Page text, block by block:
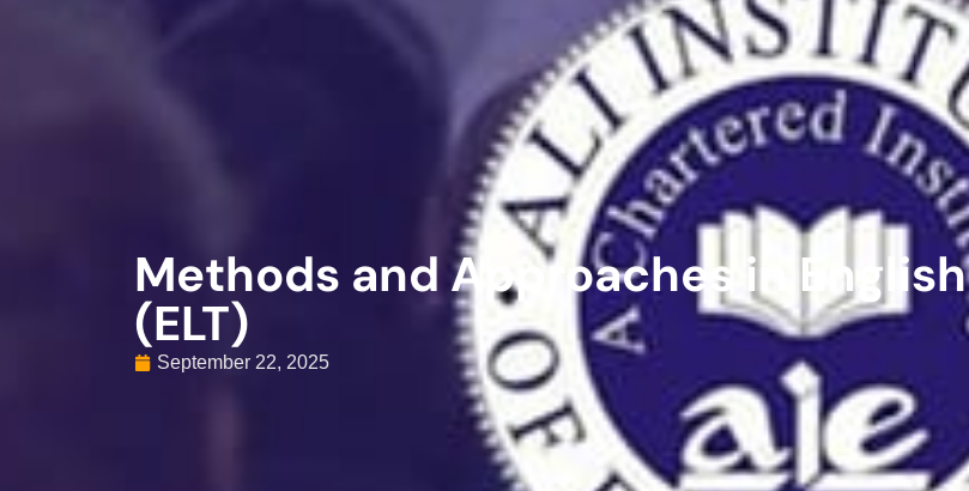
Methods and Approaches in
(ELT)
September 22, 2025